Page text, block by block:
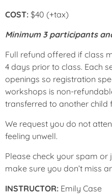
COST: $40 (+tax)
Minimum 3 participants
Full refund offered if class
4 days prior to class. Each
openings so registration
workshops is non-
transferred to another child
We request you do not
feeling unwell.
Please check your spam or
make sure you don’t miss
INSTRUCTOR: Emily Case